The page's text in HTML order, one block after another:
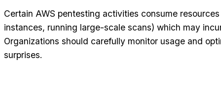
Certain AWS pentesting activities consume
instances, running large-scale scans) which may
Organizations should carefully monitor usage and
surprises.